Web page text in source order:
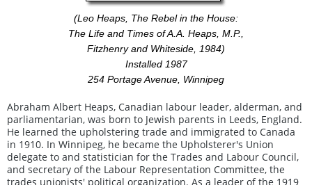
(Leo Heaps, The Rebel in the House:
The Life and Times of A.A. Heaps, M.P.,
Fitzhenry and Whiteside, 1984)
Installed 1987
254 Portage Avenue, Winnipeg
Abraham Albert Heaps, Canadian labour leader, alderman, and
parliamentarian, was born to Jewish parents in Leeds, England.
He learned the upholstering trade and immigrated to Canada
in 1910. In Winnipeg, he became the Upholsterer's Union
delegate to and statistician for the Trades and Labour Council,
and secretary of the Labour Representation Committee, the
trades unionists' political organization. As a leader of the 1919